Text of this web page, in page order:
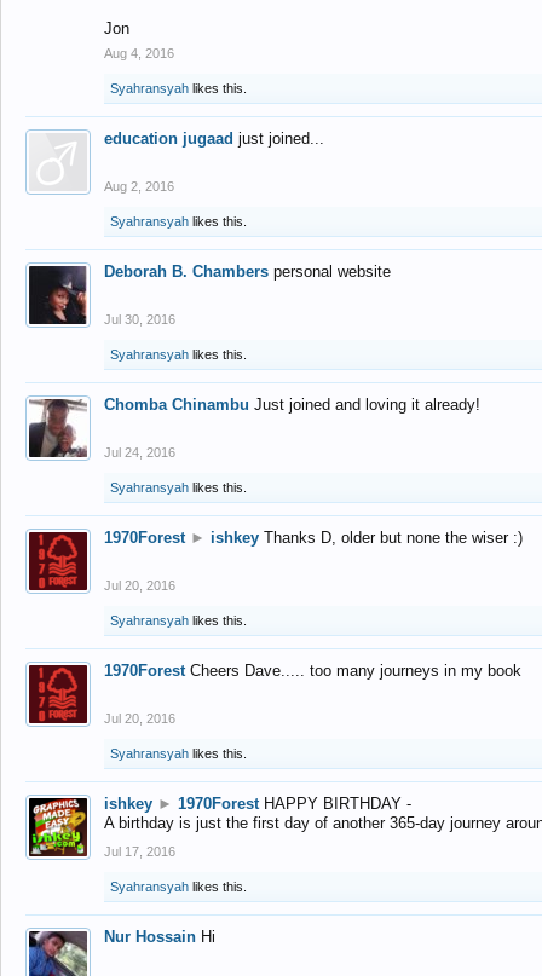
Jon
Aug 4, 2016
Syahransyah likes this.
education jugaad just joined...
Aug 2, 2016
Syahransyah likes this.
Deborah B. Chambers personal website
Jul 30, 2016
Syahransyah likes this.
Chomba Chinambu Just joined and loving it already!
Jul 24, 2016
Syahransyah likes this.
1970Forest ► ishkey Thanks D, older but none the wiser :)
Jul 20, 2016
Syahransyah likes this.
1970Forest Cheers Dave..... too many journeys in my book
Jul 20, 2016
Syahransyah likes this.
ishkey ► 1970Forest HAPPY BIRTHDAY -
A birthday is just the first day of another 365-day journey
Jul 17, 2016
Syahransyah likes this.
Nur Hossain Hi